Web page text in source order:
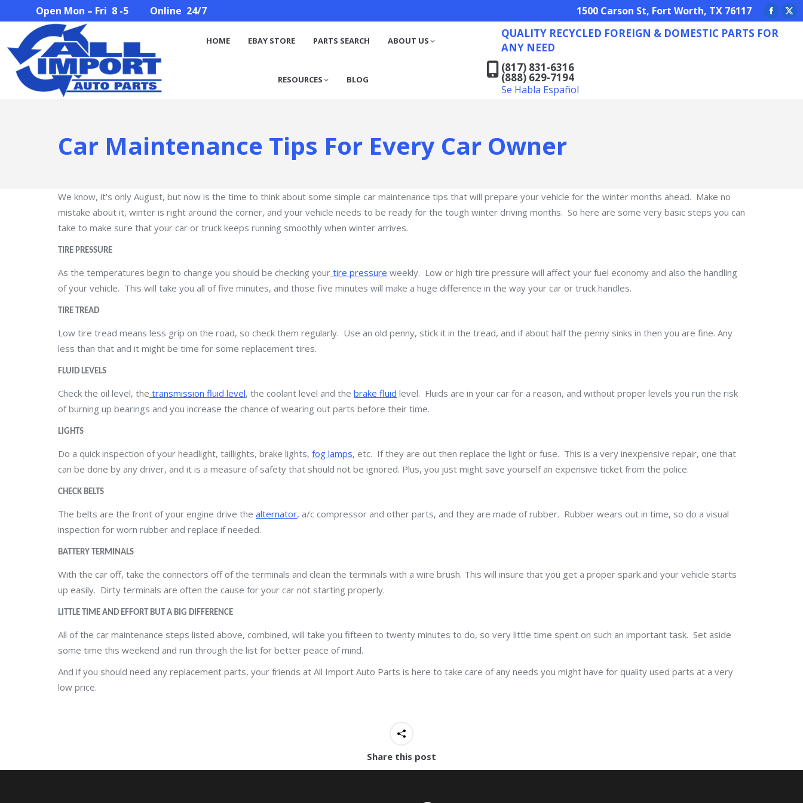
Open Mon – Fri 8 -5 Online 24/7 1500 Carson St, Fort Worth, TX 76117
page
X
HOME EBAY STORE PARTS SEARCH ABOUT US
RESOURCES BLOG
QUALITY RECYCLED FOREIGN & DOMESTIC PARTS FOR
ANY NEED
(817) 831-6316
(888) 629-7194
Se Habla Español
Car Maintenance Tips For Every Car Owner
We know, it’s only August, but now is the time to think about some simple car maintenance tips that will prepare your vehicle for the winter months ahead. Make no
mistake about it, winter is right around the corner, and your vehicle needs to be ready for the tough winter driving months. So here are some very basic steps you can
take to make sure that your car or truck keeps running smoothly when winter arrives.
TIRE PRESSURE
As the temperatures begin to change you should be checking your tire pressure weekly. Low or high tire pressure will affect your fuel economy and also the handling
of your vehicle. This will take you all of five minutes, and those five minutes will make a huge difference in the way your car or truck handles.
TIRE TREAD
Low tire tread means less grip on the road, so check them regularly. Use an old penny, stick it in the tread, and if about half the penny sinks in then you are fine. Any
less than that and it might be time for some replacement tires.
FLUID LEVELS
Check the oil level, the transmission fluid level, the coolant level and the brake fluid level. Fluids are in your car for a reason, and without proper levels you run the risk
of burning up bearings and you increase the chance of wearing out parts before their time.
LIGHTS
Do a quick inspection of your headlight, taillights, brake lights, fog lamps, etc. If they are out then replace the light or fuse. This is a very inexpensive repair, one that
can be done by any driver, and it is a measure of safety that should not be ignored. Plus, you just might save yourself an expensive ticket from the police.
CHECK BELTS
The belts are the front of your engine drive the alternator, a/c compressor and other parts, and they are made of rubber. Rubber wears out in time, so do a visual
inspection for worn rubber and replace if needed.
BATTERY TERMINALS
With the car off, take the connectors off of the terminals and clean the terminals with a wire brush. This will insure that you get a proper spark and your vehicle starts
up easily. Dirty terminals are often the cause for your car not starting properly.
LITTLE TIME AND EFFORT BUT A BIG DIFFERENCE
All of the car maintenance steps listed above, combined, will take you fifteen to twenty minutes to do, so very little time spent on such an important task. Set aside
some time this weekend and run through the list for better peace of mind.
And if you should need any replacement parts, your friends at All Import Auto Parts is here to take care of any needs you might have for quality used parts at a very
low price.
Share this post
HOME
QUALITY RECYCLED FOREIGN & DOMESTIC PARTS FOR ANY NEED
(888) 629-7194